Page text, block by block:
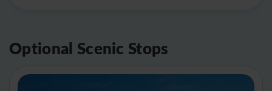
Optional Scenic Stops